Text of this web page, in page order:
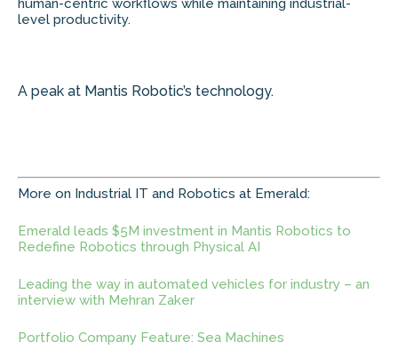
human-centric workflows while maintaining industrial-
level productivity.
A peak at Mantis Robotic’s technology.
More on Industrial IT and Robotics at Emerald:
Emerald leads $5M investment in Mantis Robotics to
Redefine Robotics through Physical AI
Leading the way in automated vehicles for industry – an
interview with Mehran Zaker
Portfolio Company Feature: Sea Machines